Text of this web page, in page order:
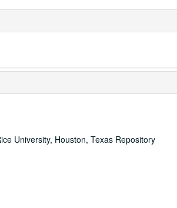
University, Houston, Texas Repository